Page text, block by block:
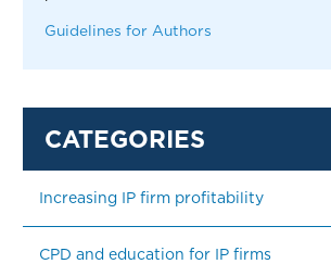
Guidelines for Authors
Increasing IP firm profitability
CPD and education for IP firms